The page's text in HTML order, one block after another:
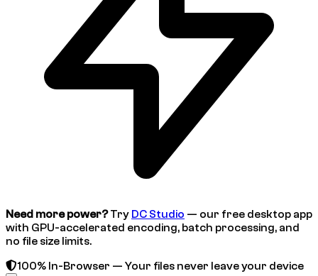
Need more power?Try DC Studio — our free desktop app
with GPU-accelerated encoding, batch processing, and
no file size limits.
100% In-Browser — Your files never leave your device